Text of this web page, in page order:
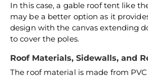
In this case, a gable roof tent like
may be a better option as it
design with the canvas extending
to cover the poles.
Roof Materials, Sidewalls, and
The roof material is made from